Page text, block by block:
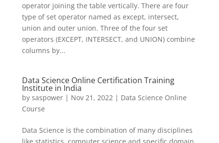
operator joining the table vertically. There are four
type of set operator named as except, intersect,
union and outer union. Three of the four set
operators (EXCEPT, INTERSECT, and UNION) combine
columns by...
Data Science Online Certification Training
Institute in India
by saspower| Nov 21, 2022| Data Science Online
Course
Data Science is the combination of many disciplines